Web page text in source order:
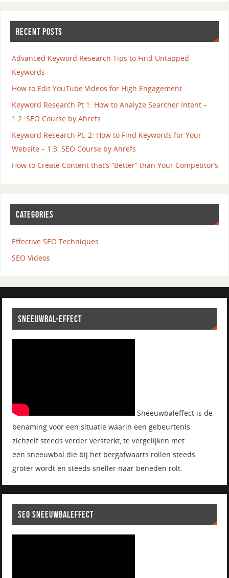
RECENT POSTS
Advanced Keyword Research Tips to Find Untapped
Keywords
How to Edit YouTube Videos for High Engagement
Keyword Research Pt 1: How to Analyze Searcher Intent –
1.2. SEO Course by Ahrefs
Keyword Research Pt. 2: How to Find Keywords for Your
Website – 1.3. SEO Course by Ahrefs
How to Create Content that’s “Better” than Your Competitor’s
CATEGORIES
Effective SEO Techniques
SEO Videos
SNEEUWBAL-EFFECT
Sneeuwbaleffect is de
benaming voor een situatie waarin een gebeurtenis
zichzelf steeds verder versterkt, te vergelijken met
een sneeuwbal die bij het bergafwaarts rollen steeds
groter wordt en steeds sneller naar beneden rolt.
SEO SNEEUWBALEFFECT